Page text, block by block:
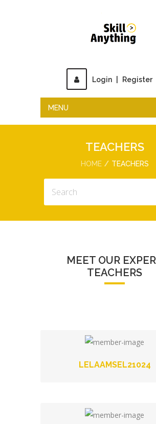
Login Register
MENU
TEACHERS
HOME TEACHERS
MEET OUR
TEACHERS
LELAAMSEL21024